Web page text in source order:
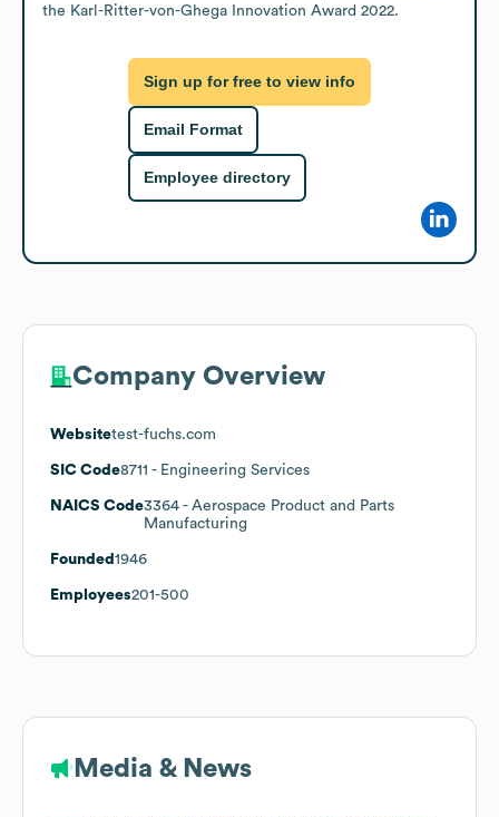
the Karl-Ritter-von-Ghega Innovation Award 2022.
Sign up for free to view info
Email Format
Employee directory
Company Overview
Websitetest-fuchs.com
SIC Code8711 - Engineering Services
NAICS Code3364 - Aerospace Product and Parts
Manufacturing
Founded 1946
Employees201-500
Media & News